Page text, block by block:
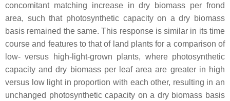
concomitant matching increase in dry biomass per frond
area, such that photosynthetic capacity on a dry biomass
basis remained the same. This response is similar in its time
course and features to that of land plants for a comparison of
low- versus high-light-grown plants, where photosynthetic
capacity and dry biomass per leaf area are greater in high
versus low light in proportion with each other, resulting in an
unchanged photosynthetic capacity on a dry biomass basis